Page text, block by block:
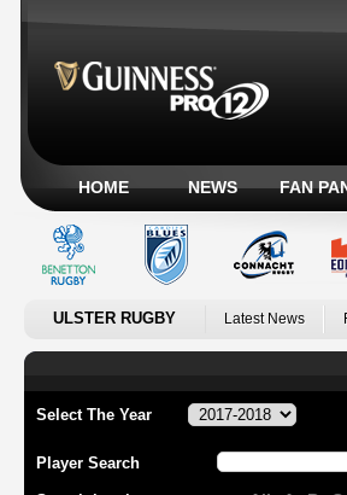
HOME NEWS FAN
ULSTER RUGBY Latest News
Select The Year
Player Search